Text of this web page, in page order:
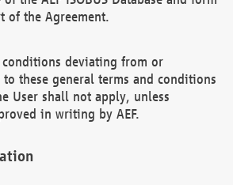
of the Agreement.
conditions deviating from or
these general terms and conditions
User shall not apply, unless
in writing by AEF.